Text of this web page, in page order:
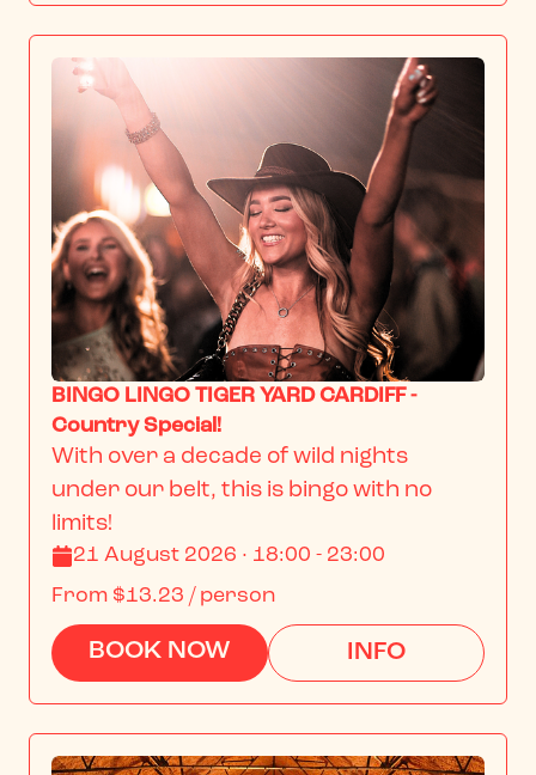
BINGO LINGO TIGER YARD CARDIFF -
Country Special!
With over a decade of wild nights
under our belt, this is bingo with no
limits!
21 August 2026 · 18:00 - 23:00
From $13.23 / person
BOOK NOW INFO